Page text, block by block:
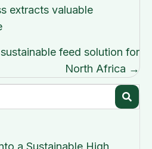
extracts valuable
feed solution for
North Africa →
a Sustainable High